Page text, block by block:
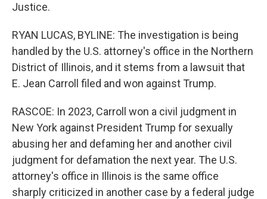
Justice.
RYAN LUCAS, BYLINE: The investigation is being
handled by the U.S. attorney's office in the Northern
District of Illinois, and it stems from a lawsuit that
E. Jean Carroll filed and won against Trump.
RASCOE: In 2023, Carroll won a civil judgment in
New York against President Trump for sexually
abusing her and defaming her and another civil
judgment for defamation the next year. The U.S.
attorney's office in Illinois is the same office
sharply criticized in another case by a federal judge